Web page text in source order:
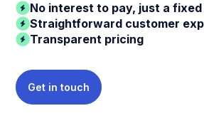
No interest to pay, just a
Straightforward customer
Transparent pricing
Get in touch